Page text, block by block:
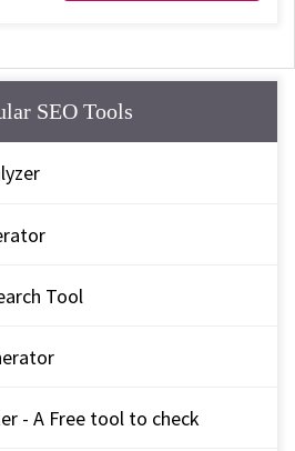
SEO Tools
Tool
- A Free tool to check